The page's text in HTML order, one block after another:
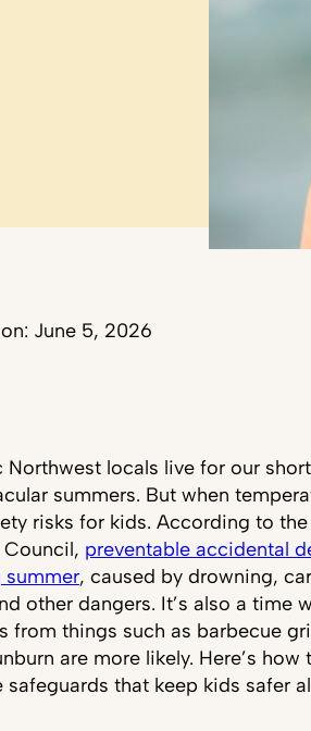
June 5, 2026
Northwest locals live for our
summers. But when
risks for kids. According to
Council, preventable accidental
summer, caused by drowning,
other dangers. It’s also a time
from things such as barbecue
are more likely. Here’s
safeguards that keep kids safer